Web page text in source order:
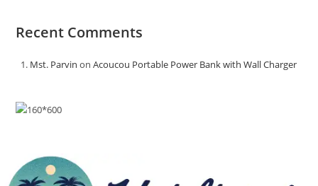
Recent Comments
Mst. Parvin onAcoucou Portable Power Bank with Wall Charger